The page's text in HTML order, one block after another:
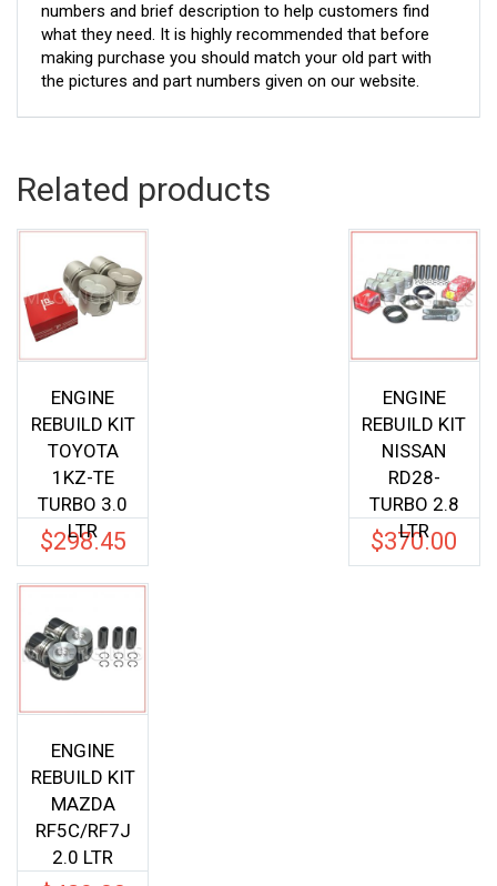
numbers and brief description to help customers find
what they need. It is highly recommended that before
making purchase you should match your old part with
the pictures and part numbers given on our website.
Related products
ENGINE
REBUILD KIT
TOYOTA
1KZ-TE
TURBO 3.0
LTR
$298.45
ENGINE
REBUILD KIT
NISSAN
RD28-
TURBO 2.8
LTR
$370.00
ENGINE
REBUILD KIT
MAZDA
RF5C/RF7J
2.0 LTR